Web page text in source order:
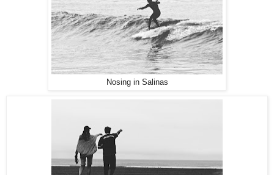
Nosing in Salinas